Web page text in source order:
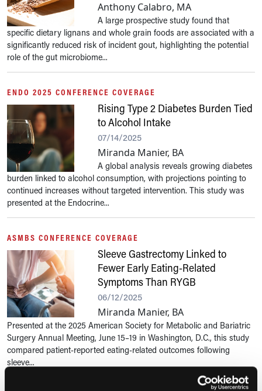
Anthony Calabro, MA
A large prospective study found that
specific dietary lignans and whole grain foods are associated with a
significantly reduced risk of incident gout, highlighting the potential
role of the gut microbiome...
ENDO 2025 CONFERENCE COVERAGE
Rising Type 2 Diabetes Burden Tied
to Alcohol Intake
07/14/2025
Miranda Manier, BA
A global analysis reveals growing diabetes
burden linked to alcohol consumption, with projections pointing to
continued increases without targeted intervention. This study was
presented at the Endocrine...
ASMBS CONFERENCE COVERAGE
Sleeve Gastrectomy Linked to
Fewer Early Eating-Related
Symptoms Than RYGB
06/12/2025
Miranda Manier, BA
Presented at the 2025 American Society for Metabolic and Bariatric
Surgery Annual Meeting, June 15–19 in Washington, D.C., this study
compared patient-reported eating-related outcomes following
sleeve...